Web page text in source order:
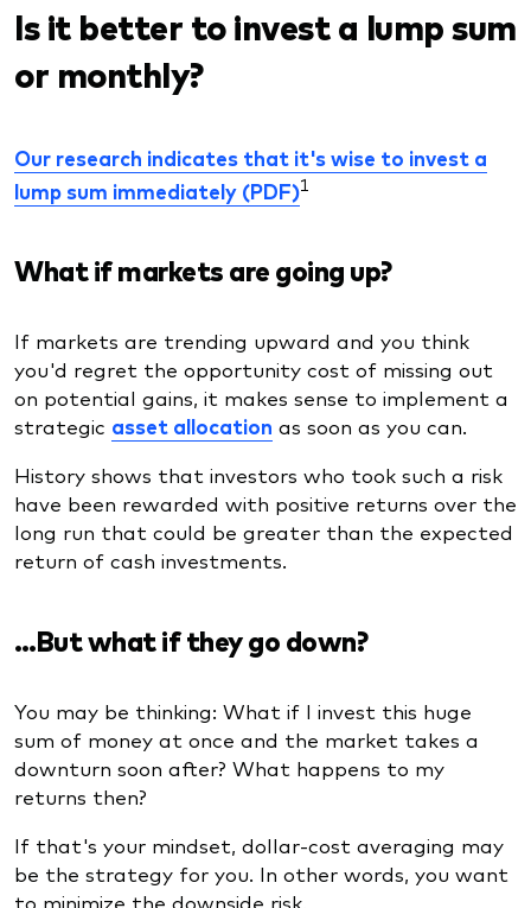
Is it better to invest a lump sum
or monthly?
Our research indicates that it's wise to invest a
lump sum immediately (PDF)1
What if markets are going up?
If markets are trending upward and you think
you'd regret the opportunity cost of missing out
on potential gains, it makes sense to implement a
strategic asset allocation as soon as you can.
History shows that investors who took such a risk
have been rewarded with positive returns over the
long run that could be greater than the expected
return of cash investments.
…But what if they go down?
You may be thinking: What if I invest this huge
sum of money at once and the market takes a
downturn soon after? What happens to my
returns then?
If that's your mindset, dollar-cost averaging may
be the strategy for you. In other words, you want
to minimize the downside risk.